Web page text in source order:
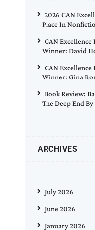
2026 CAN
Place In
CAN Excellence
Winner: David
CAN
Winner: Gina
Book Review:
The Deep End
ARCHIVES
July 2026
June 2026
January 2026